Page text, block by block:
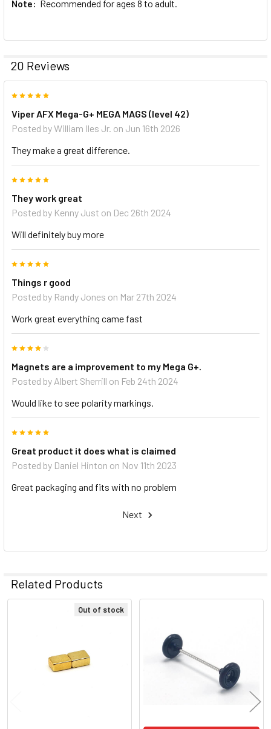
Note: Recommended for ages 8 to adult.
20 Reviews
Viper AFX Mega-G+ MEGA MAGS (level 42)
Posted byWilliam Iles Jr. on Jun 16th 2026
They make a great difference.
They work great
Posted by Kenny Just on Dec 26th 2024
Will definitely buy more
Things r good
Posted by Randy Jones on Mar 27th 2024
Work great everything came fast
Magnets are a improvement to my Mega G+.
Posted by Albert Sherrill on Feb 24th 2024
Would like to see polarity markings.
Great product it does what is claimed
Posted by Daniel Hinton on Nov 11th 2023
Great packaging and fits with no problem
Next
Related Products
Out of stock